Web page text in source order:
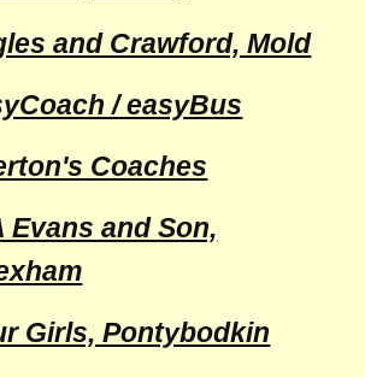
and Crawford, Mold
/ easyBus
Coaches
Evans and Son,
Girls, Pontybodkin